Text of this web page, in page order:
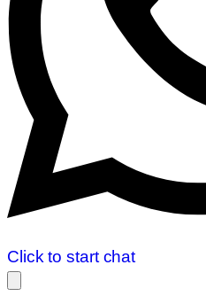
Click to start chat